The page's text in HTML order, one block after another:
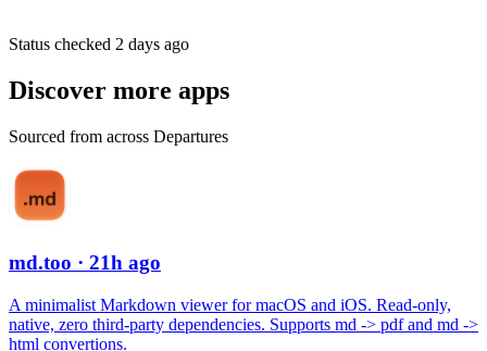
Status checked 2 days ago
Discover more apps
Sourced from across Departures
md.too · 21h ago
A minimalist Markdown viewer for macOS and iOS. Read-only,
native, zero third-party dependencies. Supports md -> pdf and md ->
html convertions.